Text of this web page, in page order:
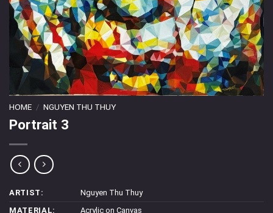
HOME / NGUYEN THU THUY
Portrait 3
ARTIST:
Nguyen Thu Thuy
MATERIAL:
Acrylic on Canvas